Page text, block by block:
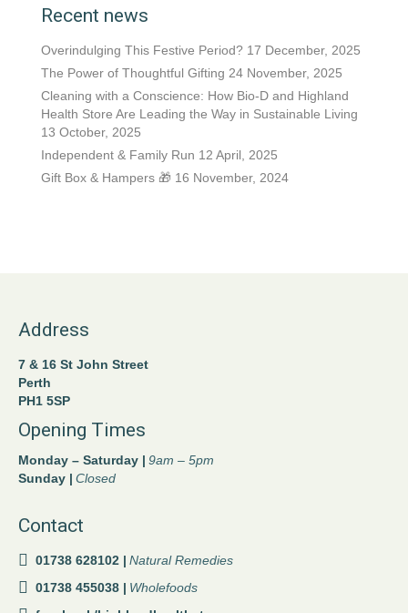
Recent news
Overindulging This Festive Period? 17 December, 2025
The Power of Thoughtful Gifting 24 November, 2025
Cleaning with a Conscience: How Bio-D and Highland
Health Store Are Leading the Way in Sustainable Living
13 October, 2025
Independent & Family Run 12 April, 2025
Gift Box & Hampers 🎁 16 November, 2024
Address
7 & 16 St John Street
Perth
PH1 5SP
Opening Times
Monday – Saturday | 9am – 5pm
Sunday | Closed
Contact
01738 628102 | Natural Remedies
01738 455038 | Wholefoods